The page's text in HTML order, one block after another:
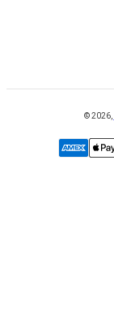
©2026,